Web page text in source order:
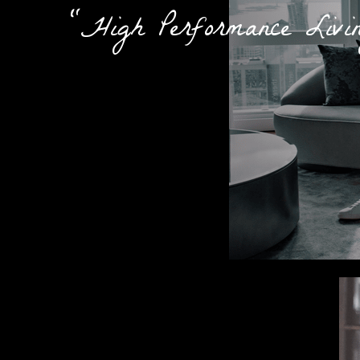
"High Performance